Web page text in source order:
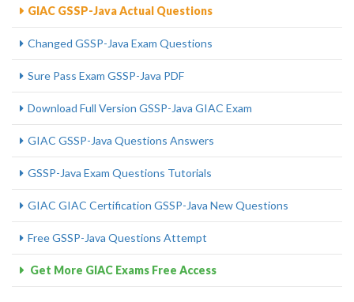
GIAC GSSP-Java Actual Questions
Changed GSSP-Java Exam Questions
Sure Pass Exam GSSP-Java PDF
Download Full Version GSSP-Java GIAC Exam
GIAC GSSP-Java Questions Answers
GSSP-Java Exam Questions Tutorials
GIAC GIAC Certification GSSP-Java New Questions
Free GSSP-Java Questions Attempt
Get More GIAC Exams Free Access